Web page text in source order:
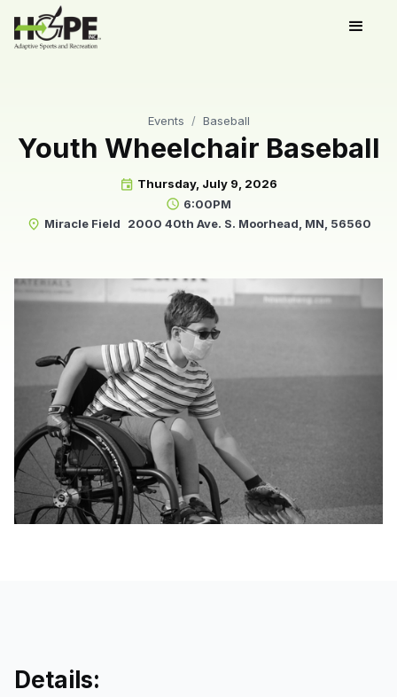
Events / Baseball
Youth Wheelchair Baseball
event Thursday, July 9, 2026
schedule 6:00PM
place Miracle Field 2000 40th Ave. S. Moorhead, MN, 56560
Details: